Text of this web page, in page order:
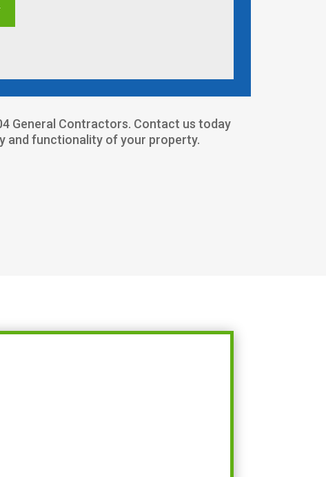
General Contractors. Contact us today
and functionality of your property.